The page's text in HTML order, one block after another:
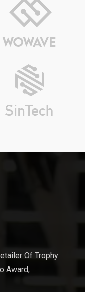
Of Trophy
Award,